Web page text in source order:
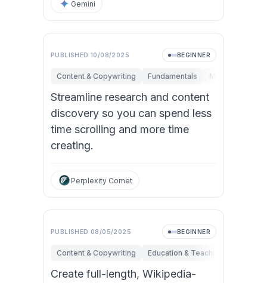
Gemini
PUBLISHED10/08/2025 BEGINNER
Content & Copywriting Fundamentals Marketing
Streamline research and content
discovery so you can spend less
time scrolling and more time
creating.
Perplexity Comet
PUBLISHED 08/05/2025 BEGINNER
Content & Copywriting Education & Teaching
Create full-length, Wikipedia-